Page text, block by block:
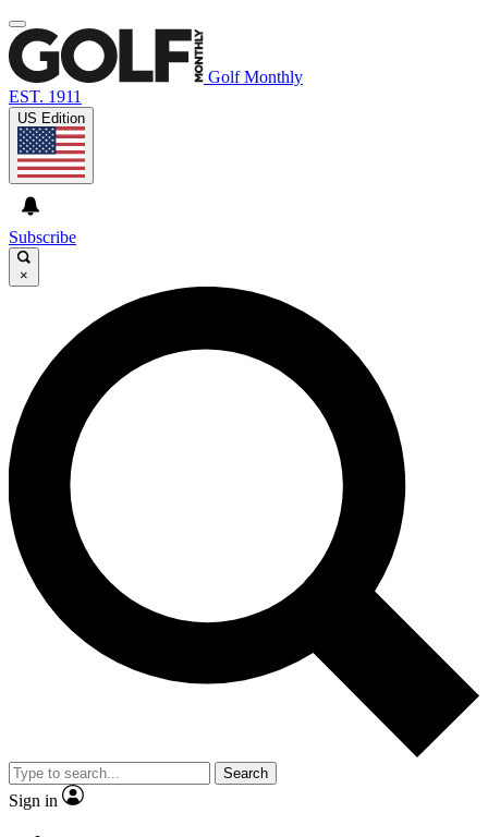
Golf Monthly
EST. 1911
US Edition
Subscribe
×
Search
Sign in